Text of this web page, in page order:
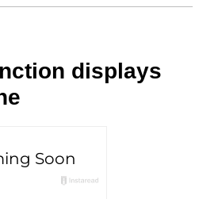
displays